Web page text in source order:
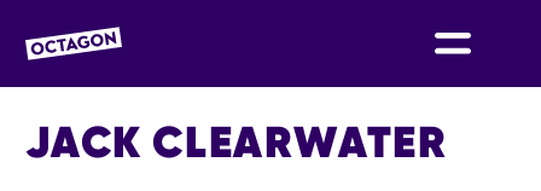
OCTAGON BOLTON
JACK CLEARWATER